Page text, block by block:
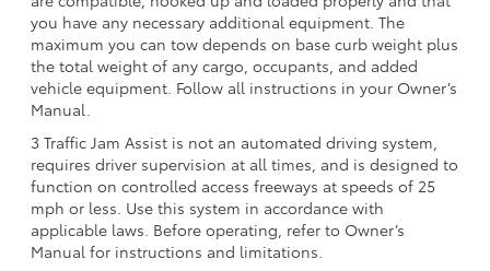
you have any necessary additional equipment. The
maximum you can tow depends on base curb weight plus
the total weight of any cargo, occupants, and added
vehicle equipment. Follow all instructions in your Owner’s
Manual.
3 Traffic Jam Assist is not an automated driving system,
requires driver supervision at all times, and is designed to
function on controlled access freeways at speeds of 25
mph or less. Use this system in accordance with
applicable laws. Before operating, refer to Owner’s
Manual for instructions and limitations.